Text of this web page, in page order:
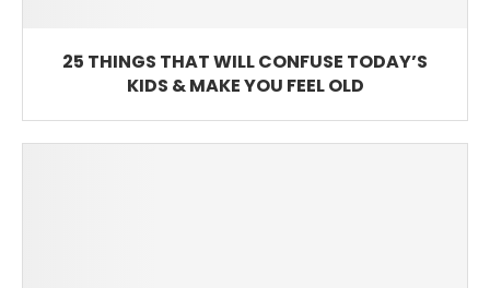
25 THINGS THAT WILL CONFUSE TODAY’S
KIDS & MAKE YOU FEEL OLD